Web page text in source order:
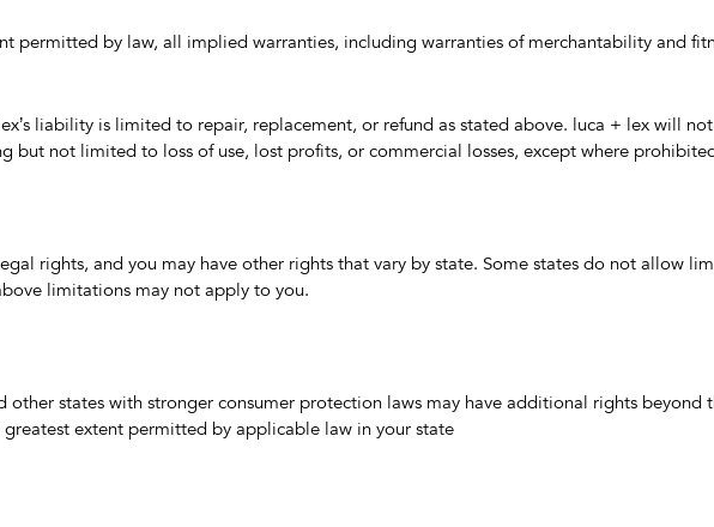
permitted by law, all implied warranties, including warranties of merchantability and
liability is limited to repair, replacement, or refund as stated above. luca + lex will
but not limited to loss of use, lost profits, or commercial losses, except where
rights, and you may have other rights that vary by state. Some states do not allow
limitations may not apply to you.
other states with stronger consumer protection laws may have additional rights beyond
extent permitted by applicable law in your state